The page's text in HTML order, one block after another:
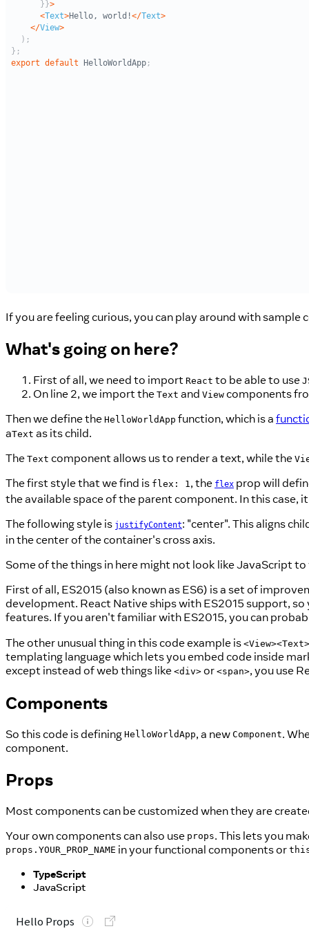
If you are feeling curious, you can play around with
What's going on here?
First of all, we need to import React to be able to use
On line 2, we import the Text and View components
Then we define the HelloWorldApp function, which is a
aText as its child.
The Text component allows us to render a text, while the
The first style that we find is flex: 1 , the flex prop will
the available space of the parent component. In this case,
The following style is justifyContent: "center". This aligns
in the center of the container's cross axis.
Some of the things in here might not look like JavaScript
First of all, ES2015 (also known as ES6) is a set of
development. React Native ships with ES2015 support,
features. If you aren't familiar with ES2015, you can
The other unusual thing in this code example is
templating language which lets you embed code inside
except instead of web things like <div> or <span>, you use
Components
So this code is defining HelloWorldApp, a new Component.
component.
Props
Most components can be customized when they are
Your own components can also use props. This lets you
props.YOUR_PROP_NAME in your functional components or
TypeScript
JavaScript